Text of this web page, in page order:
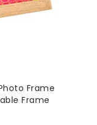
Frame
Frame